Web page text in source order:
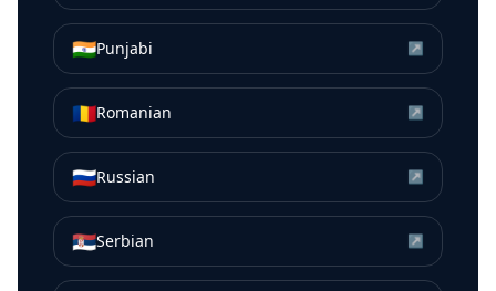
🇮🇳Punjabi ↗
🇷🇴Romanian ↗
🇷🇺Russian ↗
🇷🇸Serbian ↗